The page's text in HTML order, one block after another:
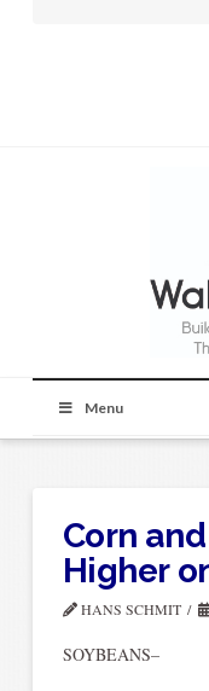
Menu
Corn
Higher
HANS SCHMIT
SOYBEANS–